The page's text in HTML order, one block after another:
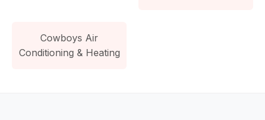
Cowboys Air
Conditioning & Heating